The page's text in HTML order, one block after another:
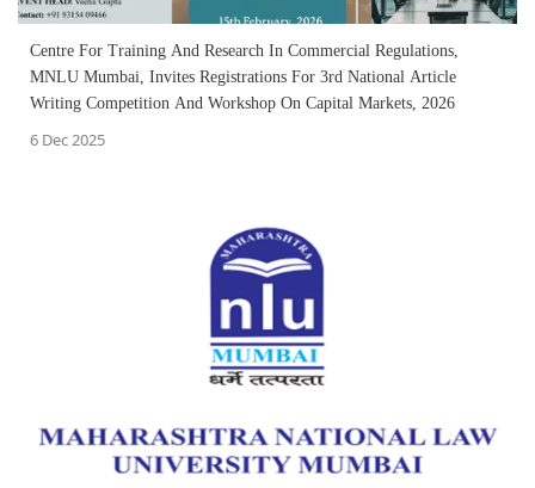
Centre For Training And Research In Commercial Regulations,
MNLU Mumbai, Invites Registrations For 3rd National Article
Writing Competition And Workshop On Capital Markets, 2026
6 Dec 2025